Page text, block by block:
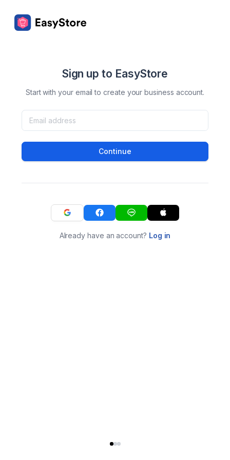
Sign up to EasyStore
Start with your email to create your business account.
Continue
Already have an account? Log in